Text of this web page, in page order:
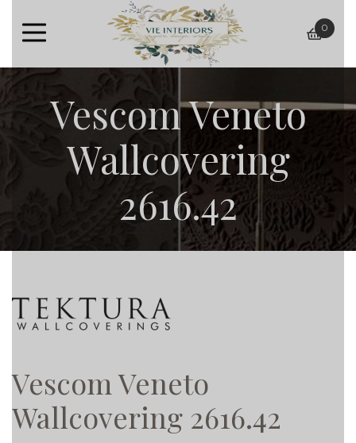
basket
0
Vescom Veneto
Wallcovering
2616.42
Vescom Veneto
Wallcovering 2616.42